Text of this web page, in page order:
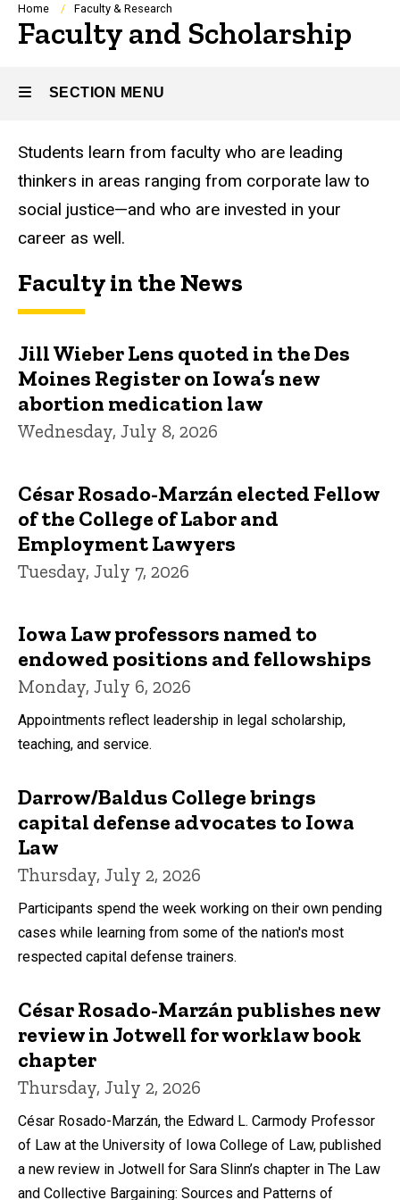
Breadcrumb
Home Faculty & Research
Faculty and Scholarship
SECTION MENU
Main
navigation
Students learn from faculty who are leading
thinkers in areas ranging from corporate law to
social justice—and who are invested in your
career as well.
Faculty in the News
Jill Wieber Lens quoted in the Des
Moines Register on Iowa’s new
abortion medication law
Wednesday, July 8, 2026
César Rosado-Marzán elected Fellow
of the College of Labor and
Employment Lawyers
Tuesday, July 7, 2026
Iowa Law professors named to
endowed positions and fellowships
Monday, July 6, 2026
Appointments reflect leadership in legal scholarship,
teaching, and service.
Darrow/Baldus College brings
capital defense advocates to Iowa
Law
Thursday, July 2, 2026
Participants spend the week working on their own pending
cases while learning from some of the nation's most
respected capital defense trainers.
César Rosado-Marzán publishes new
review in Jotwell for worklaw book
chapter
Thursday, July 2, 2026
César Rosado-Marzán, the Edward L. Carmody Professor
of Law at the University of Iowa College of Law, published
a new review in Jotwell for Sara Slinn’s chapter in The Law
and Collective Bargaining: Sources and Patterns of